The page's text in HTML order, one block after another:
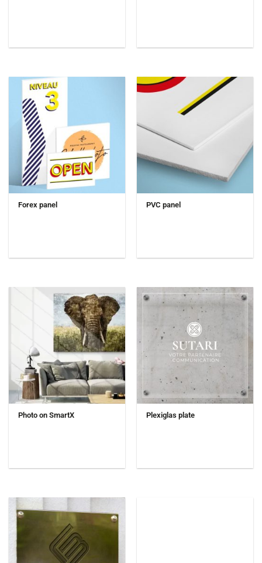
Forex panel PVC panel
Photo on SmartX Plexiglas plate